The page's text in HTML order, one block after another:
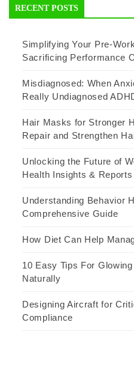
RECENT POSTS
Simplifying Your Pre-
Sacrificing Performance
Misdiagnosed: When
Really Undiagnosed
Hair Masks for Stronger
Repair and Strengthen
Unlocking the Future of
Health Insights & Reports
Understanding Behavior
Comprehensive Guide
How Diet Can Help
10 Easy Tips For
Naturally
Designing Aircraft for
Compliance